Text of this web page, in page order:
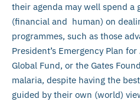
their agenda may well spend a
(financial and human) on
programmes, such as those
President’s Emergency Plan
Global Fund, or the Gates
malaria, despite having the
guided by their own (world)